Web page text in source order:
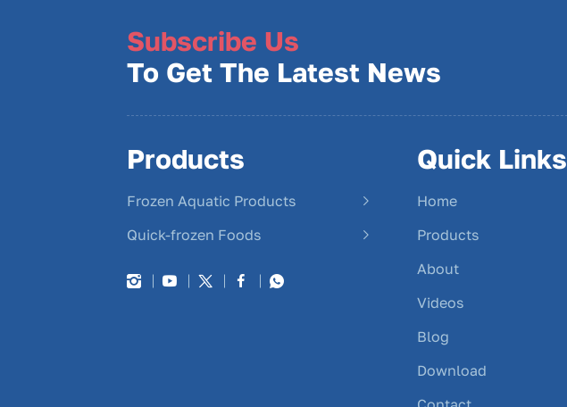
Subscribe Us
To Get The Latest News
Products
Frozen Aquatic Products
Quick-frozen Foods
Quick Links
Home
Products
About
Videos
Blog
Download